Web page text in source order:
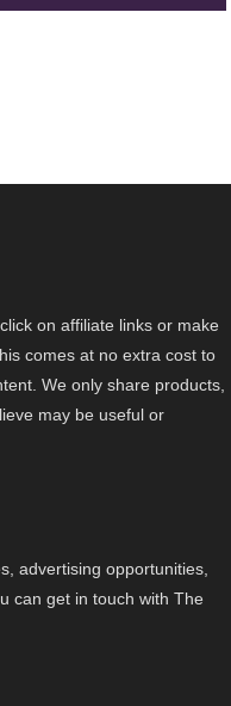
on affiliate links or make
comes at no extra cost to
We only share products,
may be useful or
advertising opportunities,
can get in touch with The